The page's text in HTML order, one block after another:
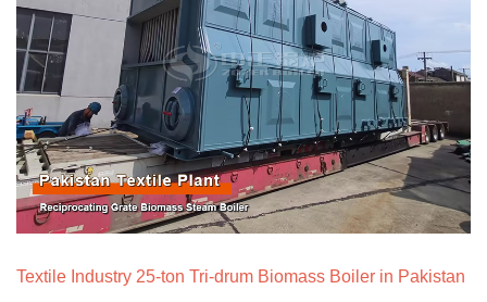
Textile Industry 25-ton Tri-drum Biomass Boiler in Pakistan